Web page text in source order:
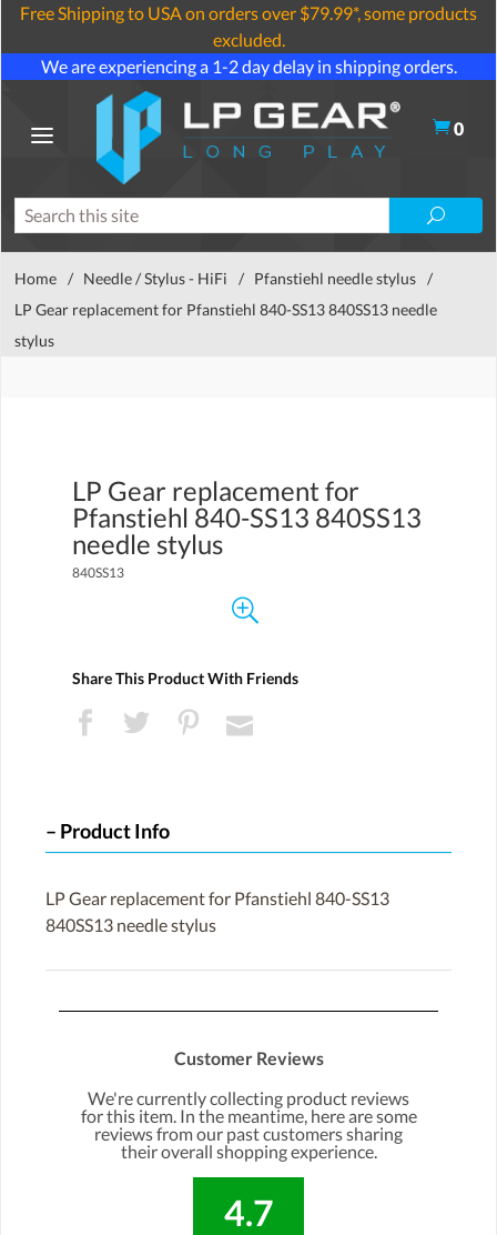
Free Shipping to USA on orders over $79.99*, some products
excluded.
We are experiencing a 1-2 day delay in shipping orders.
0
Home / Needle / Stylus - HiFi / Pfanstiehl needle stylus /
LP Gear replacement for Pfanstiehl 840-SS13 840SS13 needle
stylus
LP Gear replacement for
Pfanstiehl 840-SS13 840SS13
needle stylus
840SS13
Share This Product With Friends
Product Info
LP Gear replacement for Pfanstiehl 840-SS13
840SS13 needle stylus
Customer Reviews
We're currently collecting product reviews
for this item. In the meantime, here are some
reviews from our past customers sharing
their overall shopping experience.
4.7